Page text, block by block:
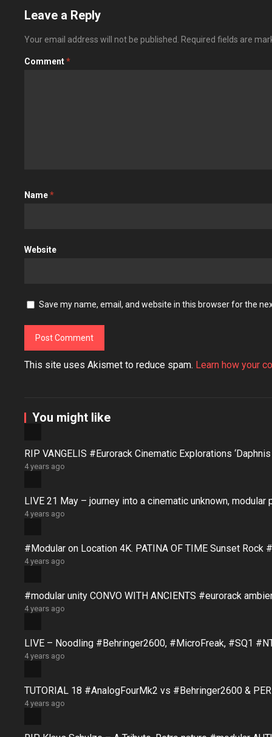
Leave a Reply
Your email address will not be published. Required fields are
Comment*
Name*
Website
Save my name, email, and website in this browser for the
This site uses Akismet to reduce spam. Learn how your
You might like
RIP VANGELIS #Eurorack Cinematic Explorations
4 years ago
LIVE 21 May – journey into a cinematic unknown,
4 years ago
#Modular on Location 4K. PATINA OF TIME Sunset
4 years ago
#modular unity CONVO WITH ANCIENTS #eurorack
4 years ago
LIVE – Noodling #Behringer2600, #MicroFreak, #SQ1
4 years ago
TUTORIAL 18 #AnalogFourMk2 vs #Behringer2600 &
4 years ago